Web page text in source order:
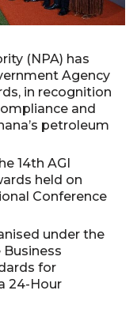
(NPA) has
Agency
in recognition
and
petroleum
14th AGI
held on
Conference
under the
Business
for
24-Hour